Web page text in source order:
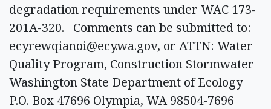
degradation requirements under WAC 173-
201A-320. Comments can be submitted to:
ecyrewqianoi@ecy.wa.gov, or ATTN: Water
Quality Program, Construction Stormwater
Washington State Department of Ecology
P.O. Box 47696 Olympia, WA 98504-7696